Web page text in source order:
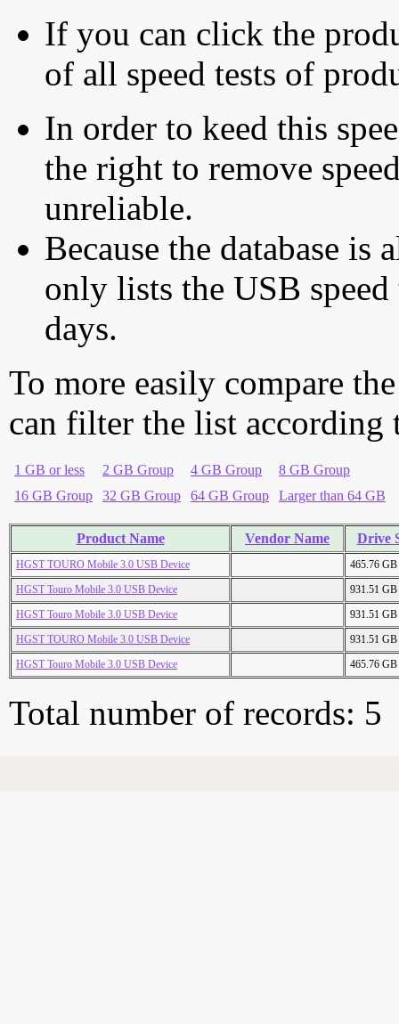
If you can click the
of all speed tests of
In order to keed this
the right to remove
unreliable.
Because the database is
only lists the USB
days.
To more easily compare
can filter the list according
1 GB or less 2 GB Group 4 GB Group
8 GB Group
16 GB Group
32 GB Group 64 GB Group Larger than 64 GB
Product Name Vendor Name Drive
HGST TOURO Mobile 3.0 USB Device
465.76 GB
HGST Touro Mobile 3.0 USB Device
931.51 GB
HGST Touro Mobile 3.0 USB Device
931.51 GB
HGST TOURO Mobile 3.0 USB Device
931.51 GB
HGST Touro Mobile 3.0 USB Device
465.76 GB
Total number of records: 5